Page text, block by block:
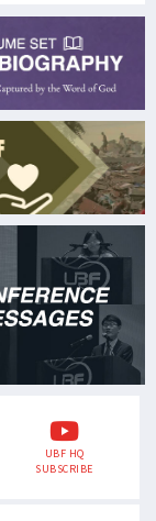
UBF HQ
SUBSCRIBE